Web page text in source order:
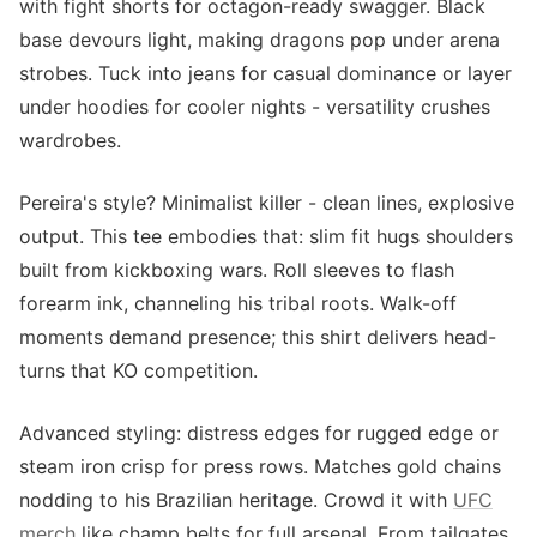
with fight shorts for octagon-ready swagger. Black
base devours light, making dragons pop under arena
strobes. Tuck into jeans for casual dominance or layer
under hoodies for cooler nights - versatility crushes
wardrobes.
Pereira's style? Minimalist killer - clean lines, explosive
output. This tee embodies that: slim fit hugs shoulders
built from kickboxing wars. Roll sleeves to flash
forearm ink, channeling his tribal roots. Walk-off
moments demand presence; this shirt delivers head-
turns that KO competition.
Advanced styling: distress edges for rugged edge or
steam iron crisp for press rows. Matches gold chains
nodding to his Brazilian heritage. Crowd it with UFC